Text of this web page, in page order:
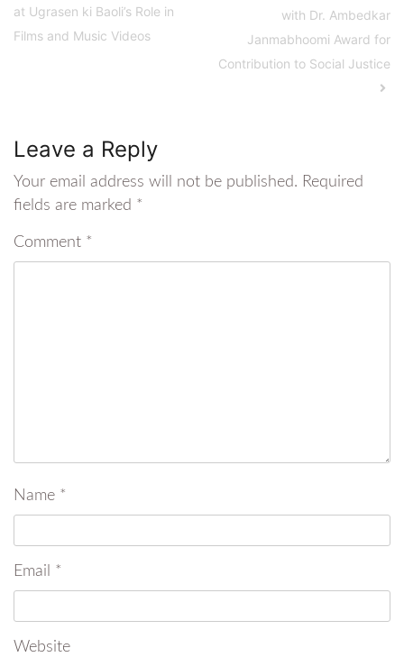
at Ugrasen ki Baoli’s Role in
Films and Music Videos
with Dr. Ambedkar
Janmabhoomi Award for
Contribution to Social Justice
Leave a Reply
Your email address will not be published. Required
fields are marked *
Comment *
Name *
Email *
Website